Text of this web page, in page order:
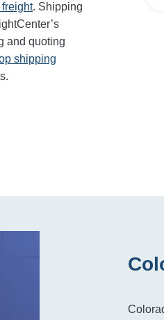
freight. Shipping
and quoting
shipping